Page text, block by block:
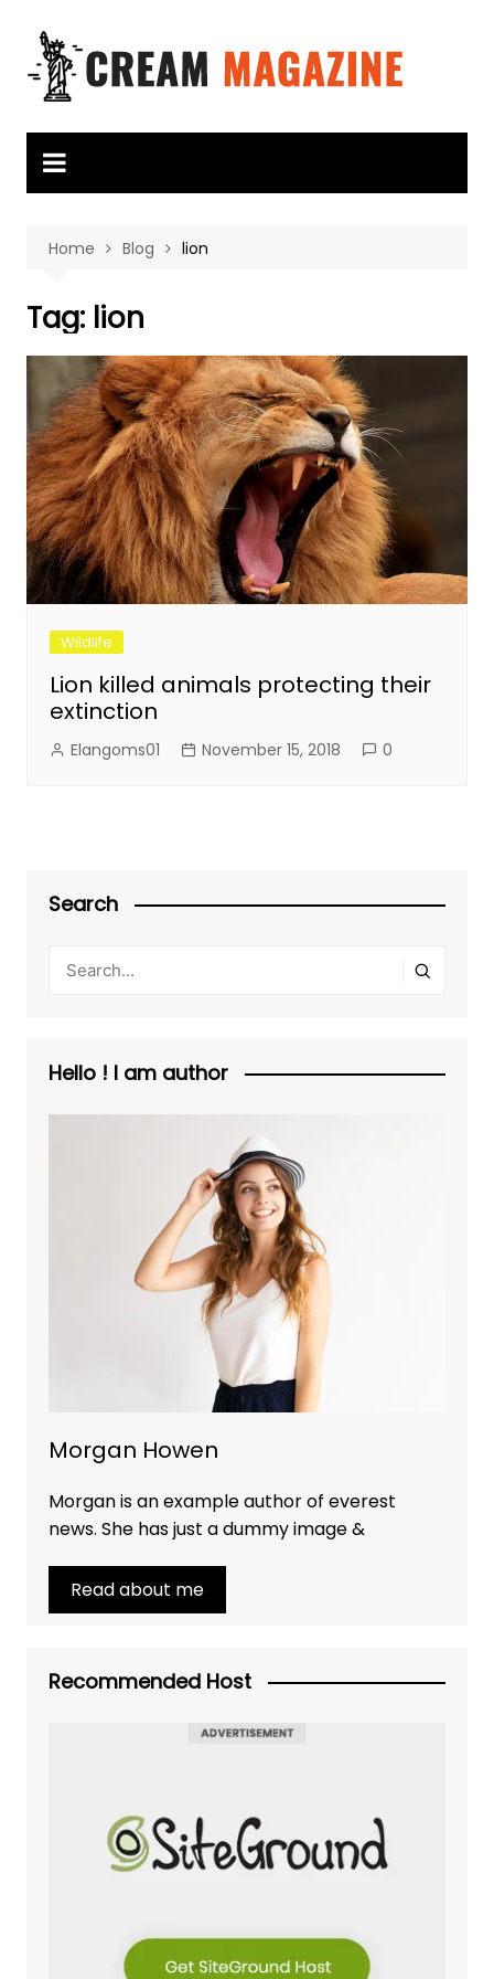
content
Home Blog lion
Tag: lion
Wildlife
Lion killed animals protecting their
extinction
Elangoms01 November 15, 2018 0
Search
Hello ! I am author
Morgan Howen
Morgan is an example author of everest
news. She has just a dummy image &
Read about me
Recommended Host